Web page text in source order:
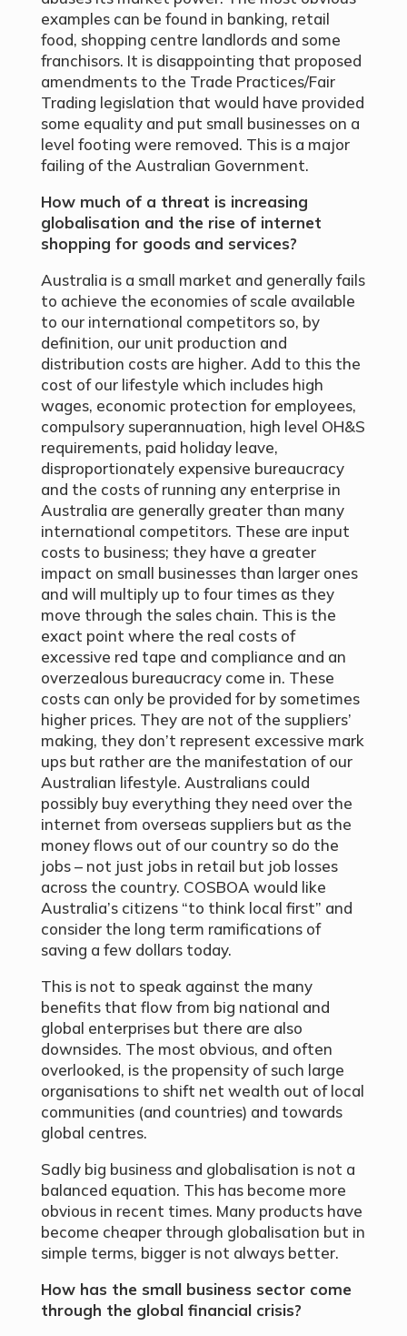
examples can be found in banking, retail
food, shopping centre landlords and some
franchisors. It is disappointing that proposed
amendments to the Trade Practices/Fair
Trading legislation that would have provided
some equality and put small businesses on a
level footing were removed. This is a major
failing of the Australian Government.
How much of a threat is increasing
globalisation and the rise of internet
shopping for goods and services?
Australia is a small market and generally fails
to achieve the economies of scale available
to our international competitors so, by
definition, our unit production and
distribution costs are higher. Add to this the
cost of our lifestyle which includes high
wages, economic protection for employees,
compulsory superannuation, high level OH&S
requirements, paid holiday leave,
disproportionately expensive bureaucracy
and the costs of running any enterprise in
Australia are generally greater than many
international competitors. These are input
costs to business; they have a greater
impact on small businesses than larger ones
and will multiply up to four times as they
move through the sales chain. This is the
exact point where the real costs of
excessive red tape and compliance and an
overzealous bureaucracy come in. These
costs can only be provided for by sometimes
higher prices. They are not of the suppliers’
making, they don’t represent excessive mark
ups but rather are the manifestation of our
Australian lifestyle. Australians could
possibly buy everything they need over the
internet from overseas suppliers but as the
money flows out of our country so do the
jobs – not just jobs in retail but job losses
across the country. COSBOA would like
Australia’s citizens “to think local first” and
consider the long term ramifications of
saving a few dollars today.
This is not to speak against the many
benefits that flow from big national and
global enterprises but there are also
downsides. The most obvious, and often
overlooked, is the propensity of such large
organisations to shift net wealth out of local
communities (and countries) and towards
global centres.
Sadly big business and globalisation is not a
balanced equation. This has become more
obvious in recent times. Many products have
become cheaper through globalisation but in
simple terms, bigger is not always better.
How has the small business sector come
through the global financial crisis?